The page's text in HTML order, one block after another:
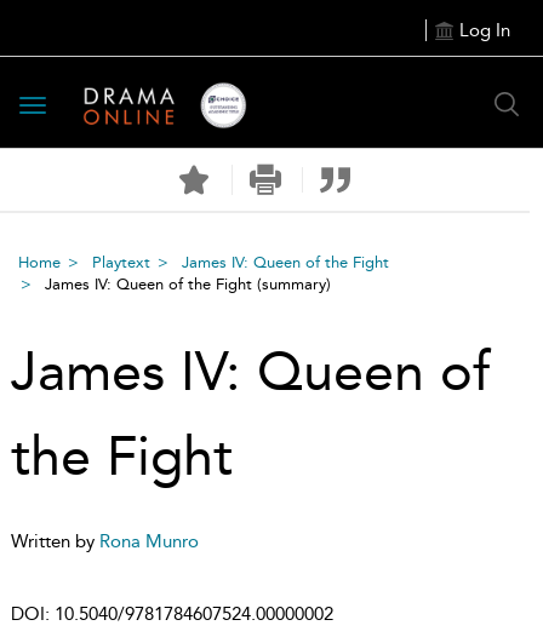
Log In
Toggle
navigation
Home Playtext
James IV: Queen of the Fight
James IV: Queen of the Fight (summary)
James IV: Queen of
the Fight
Written by Rona Munro
DOI: 10.5040/9781784607524.00000002